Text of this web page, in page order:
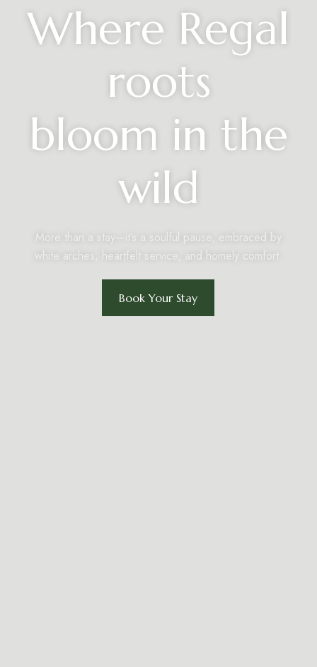
Where Regal
roots
bloom in the
wild
More than a stay—it’s a soulful pause, embraced by
white arches, heartfelt service, and homely comfort.
Book Your Stay